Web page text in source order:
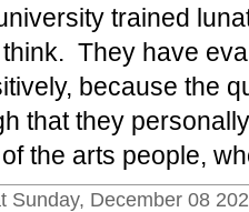
trained
They have
because the
that they
the arts people,
Sunday, December 08